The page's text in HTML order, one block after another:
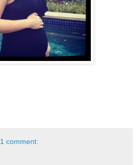
1 comment: